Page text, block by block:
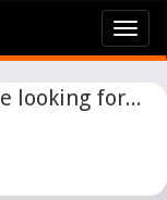
looking for...